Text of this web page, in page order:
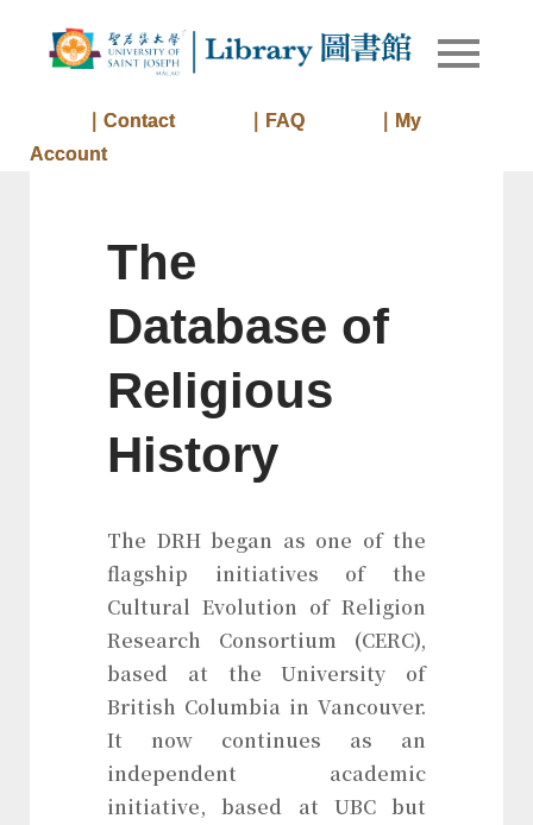
Library
Library of
｜Contact ｜FAQ
｜My
Account
The
Database of
Religious
History
The DRH began as one of the
flagship initiatives of the
Cultural Evolution of Religion
Research Consortium (CERC),
based at the University of
British Columbia in Vancouver.
It now continues as an
independent academic
initiative, based at UBC but